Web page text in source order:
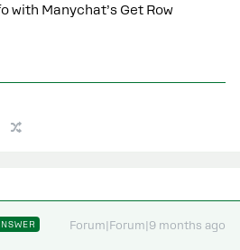
with Manychat’s Get Row
Forum|Forum|9 months ago